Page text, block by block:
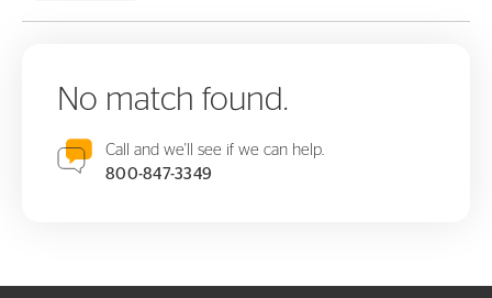
No match found.
Call and we'll see if we can help.
800-847-3349